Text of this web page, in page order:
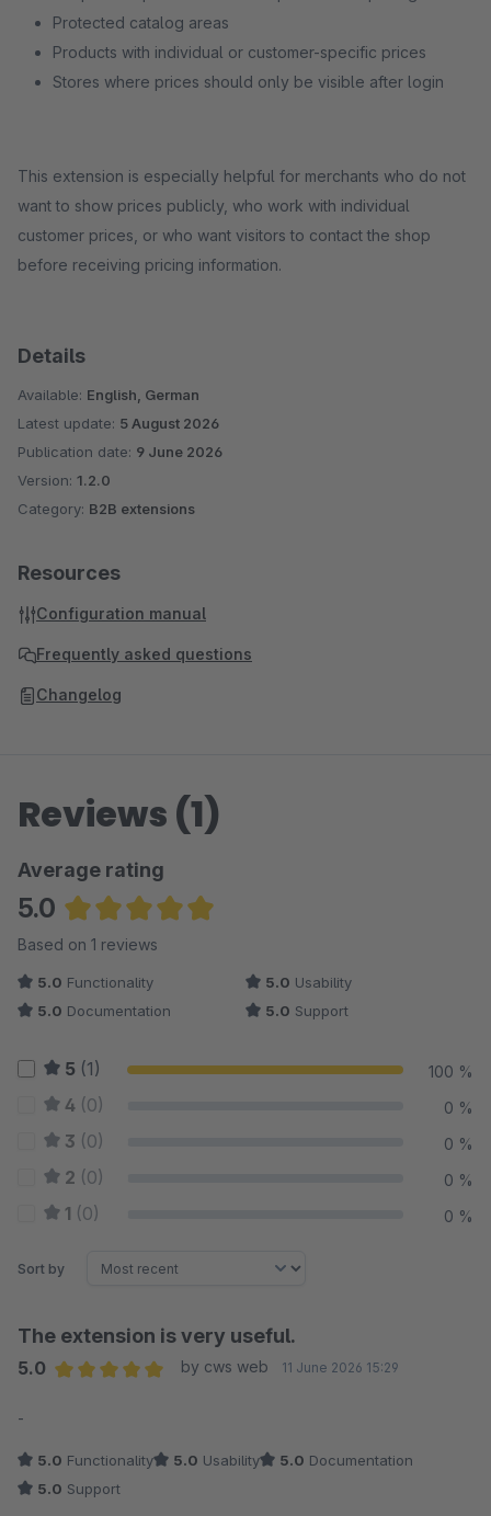
Protected catalog areas
Products with individual or customer-specific prices
Stores where prices should only be visible after login
This extension is especially helpful for merchants who do not
want to show prices publicly, who work with individual
customer prices, or who want visitors to contact the shop
before receiving pricing information.
Details
Available: English, German
Latest update: 5 August 2026
Publication date: 9 June 2026
Version: 1.2.0
Category: B2B extensions
Resources
Configuration manual
Frequently asked questions
Changelog
Reviews (1)
Average rating
5.0
Average rating of 5 out of 5 stars
Based on 1 reviews
5.0 Functionality 5.0 Usability
5.0 Documentation 5.0 Support
5 (1) 100 %
4 (0) 0 %
3 (0) 0 %
2 (0) 0 %
1 (0) 0 %
Sort by
The extension is very useful.
5.0
by cws web 11 June 2026 15:29
-
5.0 Functionality 5.0 Usability 5.0 Documentation
5.0 Support